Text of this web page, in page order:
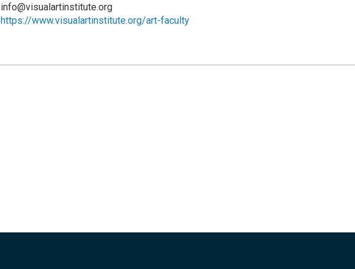
info@visualartinstitute.org
https://www.visualartinstitute.org/art-faculty